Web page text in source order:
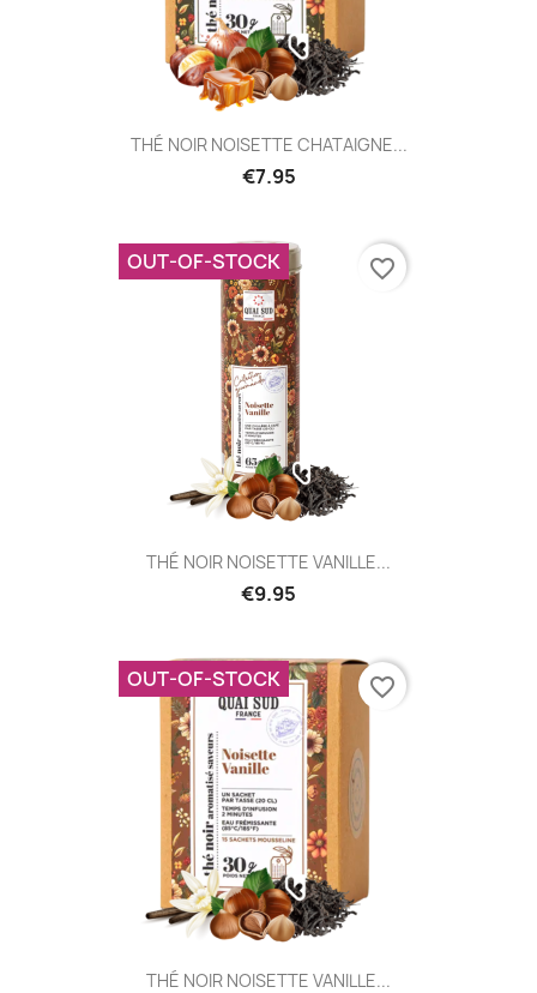
THÉ NOIR NOISETTE CHATAIGNE...
€7.95
THÉ NOIR NOISETTE VANILLE...
€9.95
OUT-OF-STOCK favorite_border
THÉ NOIR NOISETTE VANILLE...
OUT-OF-STOCK favorite_border